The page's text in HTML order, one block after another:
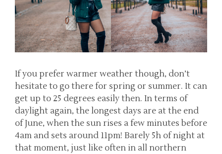
If you prefer warmer weather though, don’t
hesitate to go there for spring or summer. It can
get up to 25 degrees easily then. In terms of
daylight again, the longest days are at the end
of June, when the sun rises a few minutes before
4am and sets around 11pm! Barely 5h of night at
that moment, just like often in all northern